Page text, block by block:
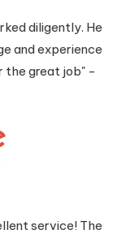
diligently. He
and experience
the great job" -
service! The